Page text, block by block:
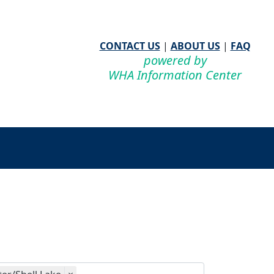
CONTACT US| ABOUT US| FAQ
powered by
WHA Information Center